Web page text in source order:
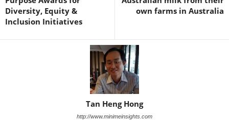
Diversity, Equity &
Inclusion Initiatives
own farms in Australia
Tan Heng Hong
http://www.minimeinsights.com